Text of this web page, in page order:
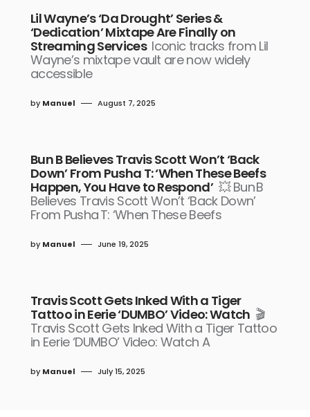
Lil Wayne’s ‘Da Drought’ Series &
‘Dedication’ Mixtape Are Finally on
Streaming Services Iconic tracks from Lil
Wayne’s mixtape vault are now widely
accessible
by Manuel August 7, 2025
Bun B Believes Travis Scott Won’t ‘Back
Down’ From Pusha T: ‘When These Beefs
Happen, You Have to Respond’ 💥 Bun B
Believes Travis Scott Won’t ‘Back Down’
From Pusha T: ‘When These Beefs
by Manuel June 19, 2025
Travis Scott Gets Inked With a Tiger
Tattoo in Eerie ‘DUMBO’ Video: Watch 🎬
Travis Scott Gets Inked With a Tiger Tattoo
in Eerie ‘DUMBO’ Video: Watch A
by Manuel July 15, 2025